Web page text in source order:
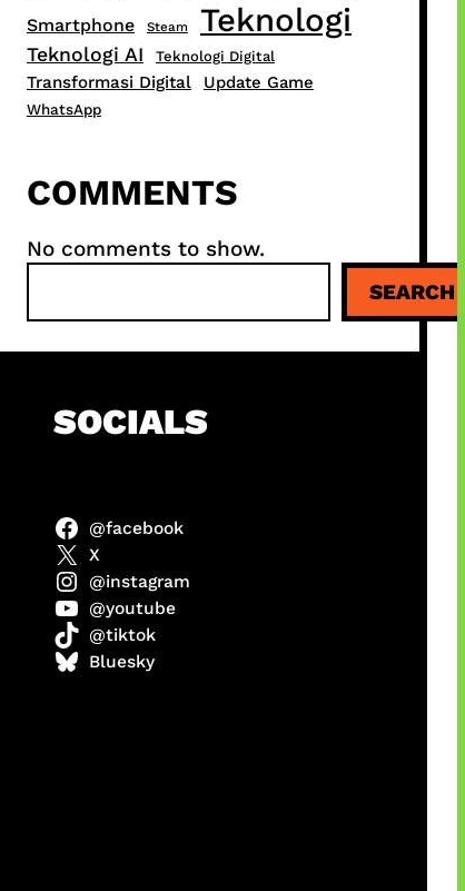
Smartphone Steam Teknologi
Teknologi AI Teknologi Digital
Transformasi Digital Update Game
WhatsApp
COMMENTS
No comments to show.
a
r
SEARCH
SOCIALS
@facebook
X
@instagram
@youtube
@tiktok
Bluesky